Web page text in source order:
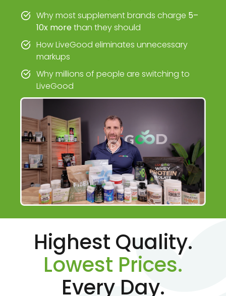
Why most supplement brands charge 5–
10x morethan they should
How LiveGood eliminates unnecessary
markups
Why millions of people are switching to
LiveGood
Highest Quality.
Lowest Prices.
Every Day.